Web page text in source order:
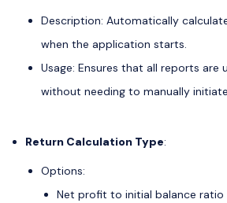
Description: Automatically
when the application starts.
Usage: Ensures that all reports
without needing to manually
Return Calculation Type:
Options:
Net profit to initial balance ratio